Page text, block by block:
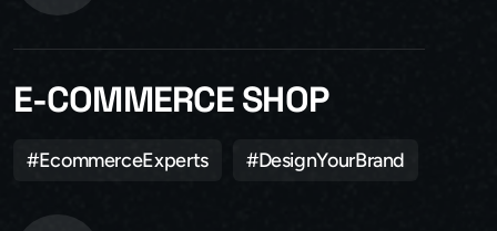
E-COMMERCE SHOP
#EcommerceExperts #DesignYourBrand